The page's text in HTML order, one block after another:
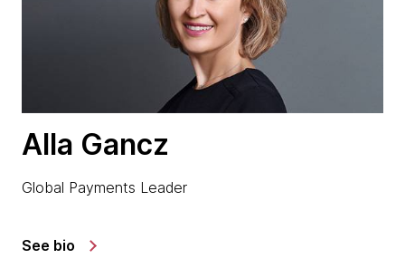
Alla Gancz
Global Payments Leader
See bio